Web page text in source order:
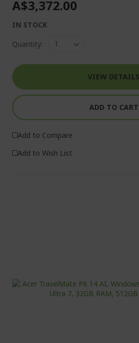
A$3,372.00
IN STOCK
Quantity:
VIEW DETAILS
ADD TO CART
Add to Compare
Add to Wish List